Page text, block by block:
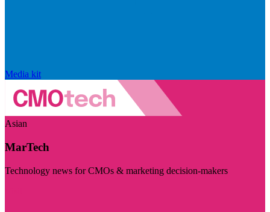
Media kit
Asian
MarTech
Technology news for CMOs & marketing decision-makers